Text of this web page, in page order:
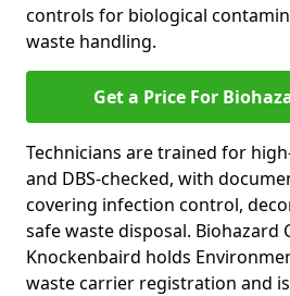
controls for biological
waste handling.
Get a Price For
Technicians are trained for
and DBS-checked, with
covering infection control,
safe waste disposal. Biohazard
Knockenbaird holds
waste carrier registration and